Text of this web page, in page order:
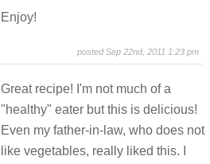
Enjoy!
posted Sep 22nd, 2011 1:23 pm
Great recipe! I'm not much of a
"healthy" eater but this is delicious!
Even my father-in-law, who does not
like vegetables, really liked this. I